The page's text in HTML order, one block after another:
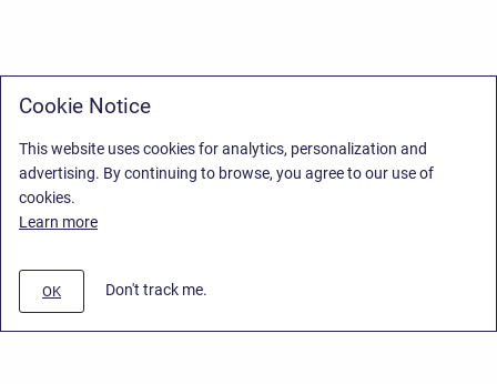
Cookie Notice
This website uses cookies for analytics, personalization and
advertising. By continuing to browse, you agree to our use of
cookies.
Learn more
OK Don't track me.